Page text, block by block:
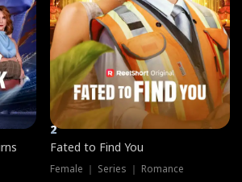
2
Fated to Find You
Female ｜ Series ｜ Romance